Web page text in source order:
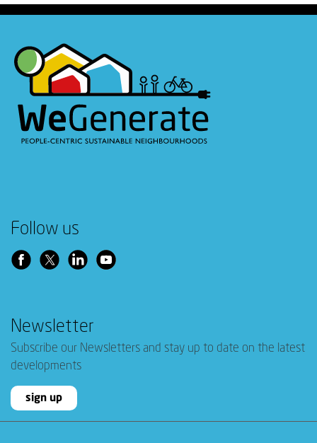
Follow us
Newsletter
Subscribe our Newsletters and stay up to date on the latest
developments
sign up